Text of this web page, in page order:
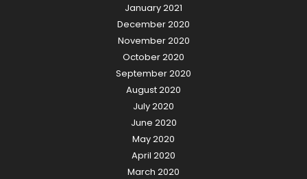
January 2021
December 2020
November 2020
October 2020
September 2020
August 2020
July 2020
June 2020
May 2020
April 2020
March 2020